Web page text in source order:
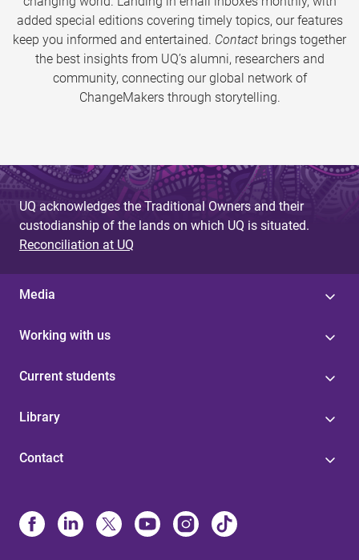
added special editions covering timely topics, our features
keep you informed and entertained. Contact brings together
the best insights from UQ’s alumni, researchers and
community, connecting our global network of
ChangeMakers through storytelling.
UQ acknowledges the Traditional Owners and their
custodianship of the lands on which UQ is situated.
Reconciliation at UQ
Media
Working with us
Current students
Library
Contact